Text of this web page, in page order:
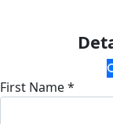
First Name *